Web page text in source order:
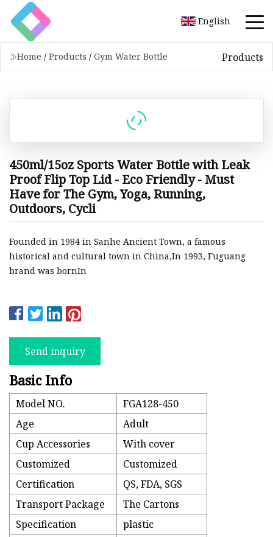
English
Home / Products / Gym Water Bottle Products
450ml/15oz Sports Water Bottle with Leak
Proof Flip Top Lid - Eco Friendly - Must
Have for The Gym, Yoga, Running,
Outdoors, Cycli
Founded in 1984 in Sanhe Ancient Town, a famous
historical and cultural town in China,In 1993, Fuguang
brand was bornIn
Send inquiry
Basic Info
Model NO.
FGA128-450
Age
Adult
Cup Accessories
With cover
Customized
Customized
Certification
QS, FDA, SGS
Transport Package
The Cartons
Specification
plastic